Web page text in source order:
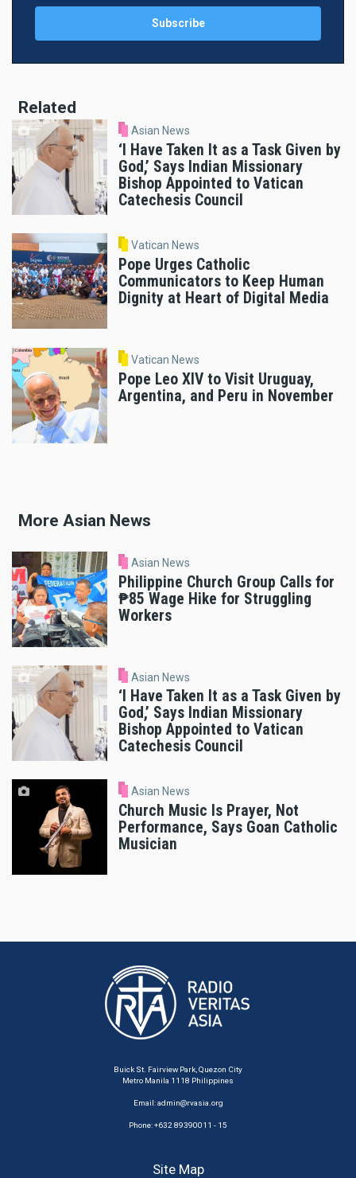
Related
Asian News
‘I Have Taken It as a Task Given by
God,’ Says Indian Missionary
Bishop Appointed to Vatican
Catechesis Council
Vatican News
Pope Urges Catholic
Communicators to Keep Human
Dignity at Heart of Digital Media
Vatican News
Pope Leo XIV to Visit Uruguay,
Argentina, and Peru in November
More Asian News
Asian News
Philippine Church Group Calls for
₱85 Wage Hike for Struggling
Workers
Asian News
‘I Have Taken It as a Task Given by
God,’ Says Indian Missionary
Bishop Appointed to Vatican
Catechesis Council
Asian News
Church Music Is Prayer, Not
Performance, Says Goan Catholic
Musician
Buick St. Fairview Park, Quezon City
Metro Manila 1118 Philippines
Email:admin@rvasia.org
Phone: +632 89390011 - 15
Site Map